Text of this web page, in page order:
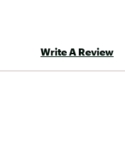
Write A Review